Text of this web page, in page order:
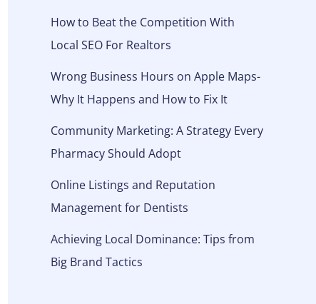
How to Beat the Competition With
Local SEO For Realtors
Wrong Business Hours on Apple Maps-
Why It Happens and How to Fix It
Community Marketing: A Strategy Every
Pharmacy Should Adopt
Online Listings and Reputation
Management for Dentists
Achieving Local Dominance: Tips from
Big Brand Tactics